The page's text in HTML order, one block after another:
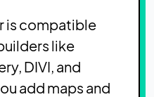
is compatible
like
DIVI, and
add maps and